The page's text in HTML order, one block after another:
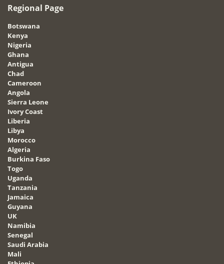
Regional Page
Botswana
Kenya
Nigeria
Ghana
Antigua
Chad
Cameroon
Angola
Sierra Leone
Ivory Coast
Liberia
Libya
Morocco
Algeria
Burkina Faso
Togo
Uganda
Tanzania
Jamaica
Guyana
UK
Namibia
Senegal
Saudi Arabia
Mali